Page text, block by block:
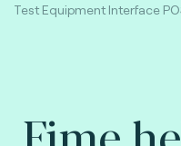
Test Equipment Interface